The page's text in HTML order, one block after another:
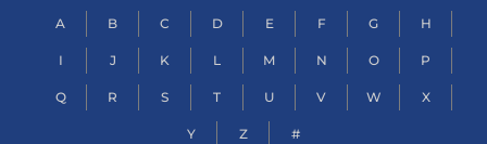
A B C D E F G H
I J K L M N O P
Q R S T U V W X
Y Z #